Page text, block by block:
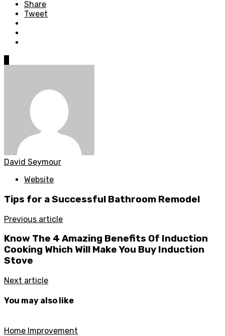
Share
Tweet
David Seymour
Website
Tips for a Successful Bathroom Remodel
Previous article
Know The 4 Amazing Benefits Of Induction
Cooking Which Will Make You Buy Induction
Stove
Next article
You may also like
Home Improvement